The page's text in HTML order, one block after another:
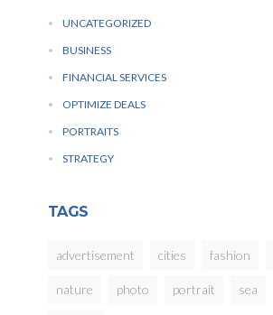
UNCATEGORIZED
BUSINESS
FINANCIAL SERVICES
OPTIMIZE DEALS
PORTRAITS
STRATEGY
TAGS
advertisement cities fashion
nature photo portrait sea